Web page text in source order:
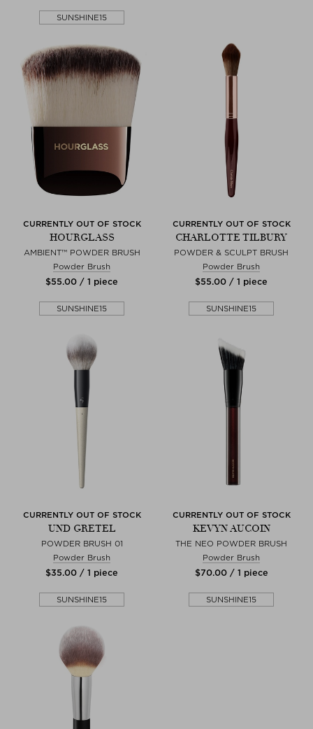
SUNSHINE15
CURRENTLY OUT OF STOCK
HOURGLASS
AMBIENT™ POWDER BRUSH
Powder Brush
$‌55.00 / 1 piece
SUNSHINE15
CURRENTLY OUT OF STOCK
CHARLOTTE TILBURY
POWDER & SCULPT BRUSH
Powder Brush
$‌55.00 / 1 piece
SUNSHINE15
CURRENTLY OUT OF STOCK
UND GRETEL
POWDER BRUSH 01
Powder Brush
$‌35.00 / 1 piece
SUNSHINE15
CURRENTLY OUT OF STOCK
KEVYN AUCOIN
THE NEO POWDER BRUSH
Powder Brush
$‌70.00 / 1 piece
SUNSHINE15